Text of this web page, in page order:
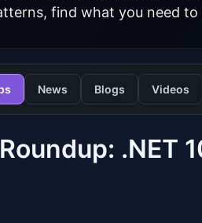
find what you need
News Blogs Videos
.NET